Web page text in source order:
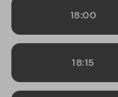
18:00
18:15